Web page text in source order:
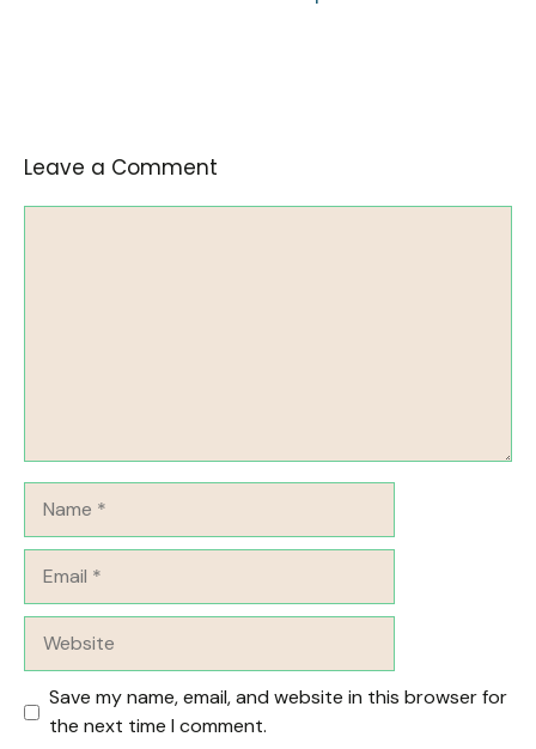
Leave a Comment
Save my name, email, and website in this browser for
the next time I comment.